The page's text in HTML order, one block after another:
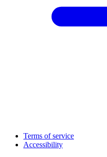
Terms of service
Accessibility